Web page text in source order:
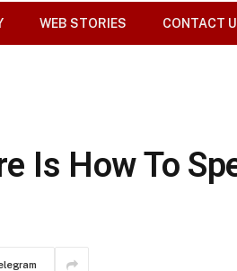
WEB STORIES CONTACT
Is How To